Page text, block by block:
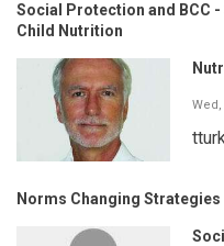
Social Protection and BCC
Child Nutrition
Wed,
Norms Changing